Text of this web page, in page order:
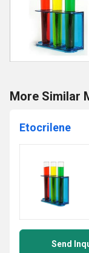
More Similar
Etocrilene
Send